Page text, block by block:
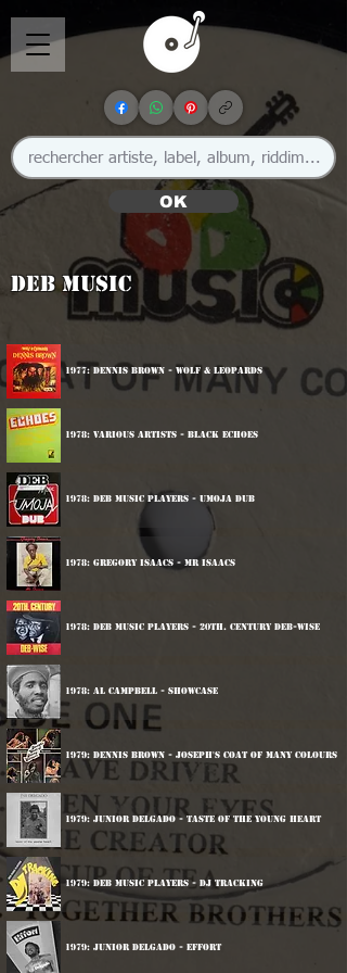
OK
DEB Music
1977: Dennis Brown - Wolf & Leopards
1978: Various Artists - Black Echoes
1978: DEB Music Players - Umoja Dub
1978: Gregory Isaacs - Mr Isaacs
1978: DEB Music Players - 20th. Century Deb-wise
1978: Al Campbell - Showcase
1979: Dennis Brown - Joseph's Coat Of Many Colours
1979: Junior Delgado - Taste Of The Young Heart
1979: DEB Music Players - DJ Tracking
1979: Junior Delgado - Effort